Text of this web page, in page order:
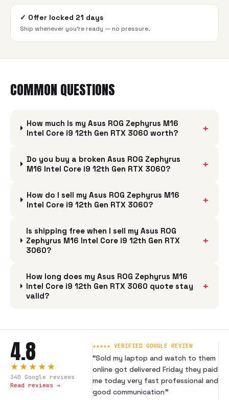
✓ Offer locked 21 days
Ship whenever you're ready — no pressure.
COMMON QUESTIONS
How much is my Asus ROG Zephyrus M16
Intel Core i9 12th Gen RTX 3060 worth?
+
Do you buy a broken Asus ROG Zephyrus
M16 Intel Core i9 12th Gen RTX 3060?
+
How do I sell my Asus ROG Zephyrus M16
Intel Core i9 12th Gen RTX 3060?
+
Is shipping free when I sell my Asus ROG
Zephyrus M16 Intel Core i9 12th Gen RTX
3060?
+
How long does my Asus ROG Zephyrus M16
Intel Core i9 12th Gen RTX 3060 quote stay
valid?
+
4.8
★★★★★
340 Google reviews
Read reviews →
★★★★★ VERIFIED GOOGLE REVIEW
“Sold my laptop and watch to them
online got delivered Friday they paid
me today very fast professional and
good communication”